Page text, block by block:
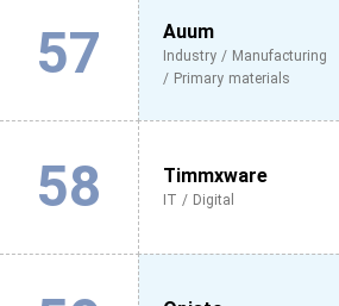
57 Auum
Industry / Manufacturing
/ Primary materials
58 Timmxware
IT / Digital